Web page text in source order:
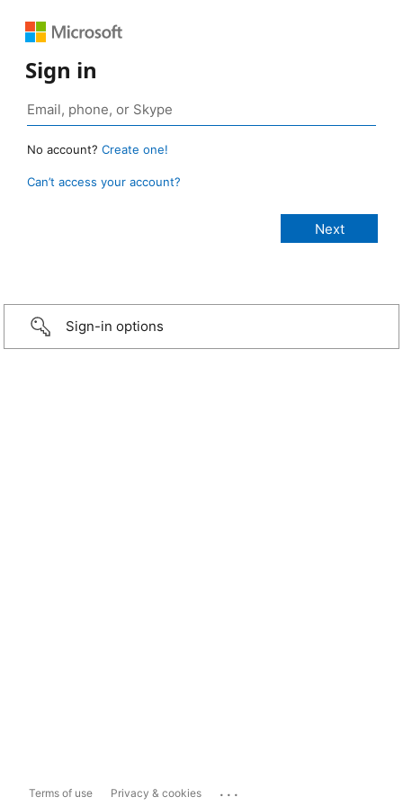
Sign in
No account? Create one!
Can’t access your account?
Sign-in options
Terms of use Privacy & cookies ...